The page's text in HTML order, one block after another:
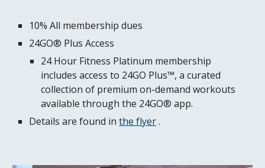
10% All membership dues
24GO® Plus Access
24 Hour Fitness Platinum membership
includes access to 24GO Plus™, a curated
collection of premium on-demand workouts
available through the 24GO® app.
Details are found inthe flyer.